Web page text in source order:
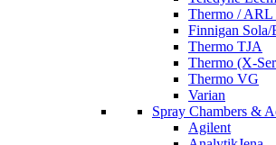
Thermo / ARL
Finnigan
Thermo TJA
Thermo (X-
Thermo VG
Varian
Spray Chambers &
Agilent